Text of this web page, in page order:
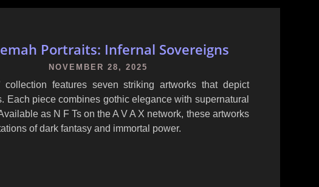
Portraits: Infernal Sovereigns
NOVEMBER 28, 2025
features seven striking artworks that depict
piece combines gothic elegance with supernatural
as N F Ts on the A V A X network, these artworks
of dark fantasy and immortal power.